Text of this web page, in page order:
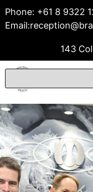
Phone: +61 8 9322
Email:
143
THE
Prosthodontics